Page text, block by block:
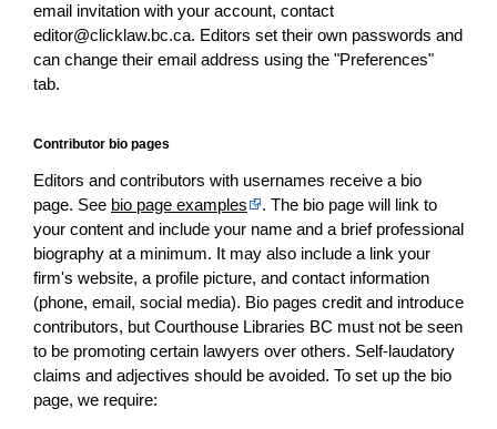
email invitation with your account, contact
editor@clicklaw.bc.ca. Editors set their own passwords and
can change their email address using the "Preferences"
tab.
Contributor bio pages
Editors and contributors with usernames receive a bio
page. See bio page examples
. The bio page will link to
your content and include your name and a brief professional
biography at a minimum. It may also include a link your
firm's website, a profile picture, and contact information
(phone, email, social media). Bio pages credit and introduce
contributors, but Courthouse Libraries BC must not be seen
to be promoting certain lawyers over others. Self-laudatory
claims and adjectives should be avoided. To set up the bio
page, we require: